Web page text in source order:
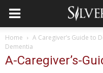
Home A Caregiver’s Guide to
Dementia
A-Caregiver’s-